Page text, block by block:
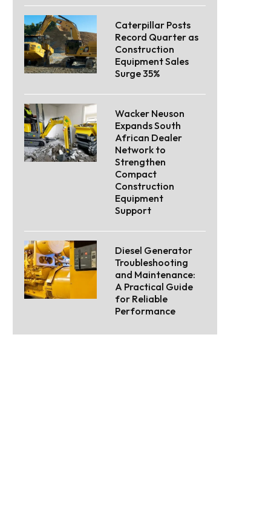
Caterpillar Posts
Record Quarter as
Construction
Equipment Sales
Surge 35%
Wacker Neuson
Expands South
African Dealer
Network to
Strengthen
Compact
Construction
Equipment
Support
Diesel Generator
Troubleshooting
and Maintenance:
A Practical Guide
for Reliable
Performance